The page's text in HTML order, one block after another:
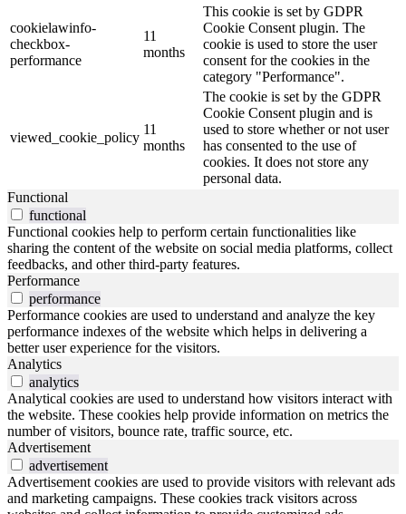
cookielawinfo-
checkbox-
performance
11
months
This cookie is set by GDPR
Cookie Consent plugin. The
cookie is used to store the user
consent for the cookies in the
category "Performance".
viewed_cookie_policy
11
months
The cookie is set by the GDPR
Cookie Consent plugin and is
used to store whether or not user
has consented to the use of
cookies. It does not store any
personal data.
Functional
functional
Functional cookies help to perform certain functionalities like
sharing the content of the website on social media platforms, collect
feedbacks, and other third-party features.
Performance
performance
Performance cookies are used to understand and analyze the key
performance indexes of the website which helps in delivering a
better user experience for the visitors.
Analytics
analytics
Analytical cookies are used to understand how visitors interact with
the website. These cookies help provide information on metrics the
number of visitors, bounce rate, traffic source, etc.
Advertisement
advertisement
Advertisement cookies are used to provide visitors with relevant ads
and marketing campaigns. These cookies track visitors across